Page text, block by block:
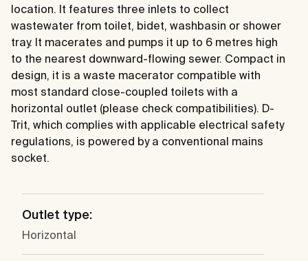
location. It features three inlets to collect
wastewater from toilet, bidet, washbasin or shower
tray. It macerates and pumps it up to 6 metres high
to the nearest downward-flowing sewer. Compact in
design, it is a waste macerator compatible with
most standard close-coupled toilets with a
horizontal outlet (please check compatibilities). D-
Trit, which complies with applicable electrical safety
regulations, is powered by a conventional mains
socket.
Outlet type:
Horizontal